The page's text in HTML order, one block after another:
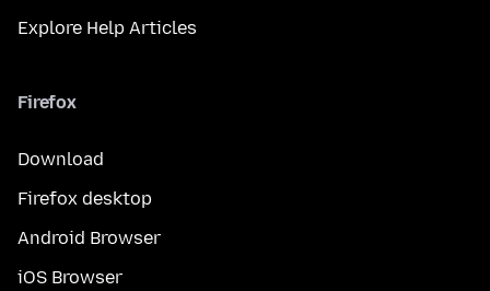
Explore Help Articles
Firefox
Download
Firefox desktop
Android Browser
iOS Browser